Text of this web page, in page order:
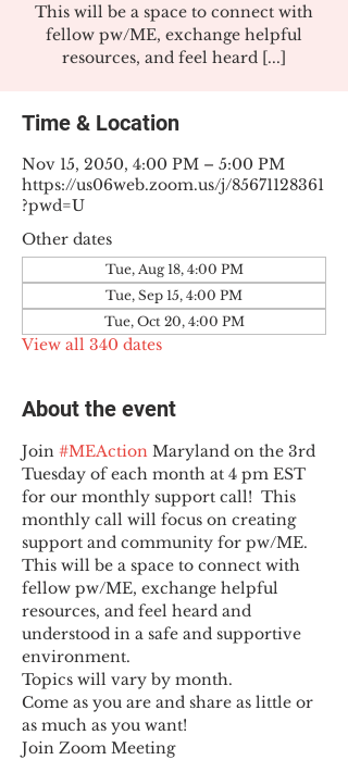
This will be a space to connect with
fellow pw/ME, exchange helpful
resources, and feel heard [...]
Time & Location
Nov 15, 2050, 4:00 PM – 5:00 PM
https://us06web.zoom.us/j/85671128361
?pwd=U
Other dates
Tue, Aug 18, 4:00 PM
Tue, Sep 15, 4:00 PM
Tue, Oct 20, 4:00 PM
View all 340 dates
About the event
Join #MEAction Maryland on the 3rd
Tuesday of each month at 4 pm EST
for our monthly support call!  This
monthly call will focus on creating
support and community for pw/ME.
This will be a space to connect with
fellow pw/ME, exchange helpful
resources, and feel heard and
understood in a safe and supportive
environment.
Topics will vary by month.
Come as you are and share as little or
as much as you want!